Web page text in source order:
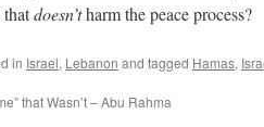
thatdoesn’tharm the peace process?
in Israel, Lebanon and tagged Hamas,
that Wasn’t – Abu Rahma